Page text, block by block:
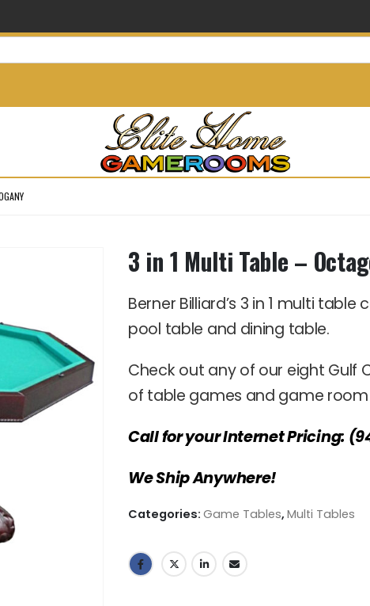
3 in 1 Multi Table –
Berner Billiard’s 3 in 1 multi
pool table and dining table.
Check out any of our eight Gulf
of table games and game room
Call for your Internet Pricing:
We Ship Anywhere!
Categories: Game Tables, Multi Tables